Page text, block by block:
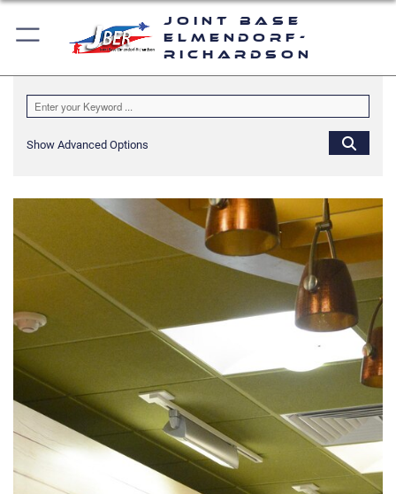
Joint Base
Elmendorf-
Richardson
Show Advanced Options